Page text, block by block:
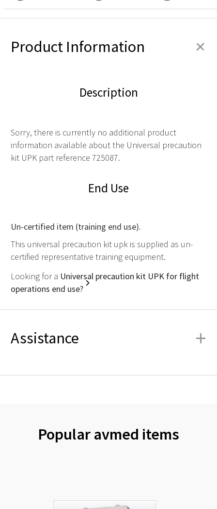
Product Information +
Description
Sorry, there is currently no additional product
information available about the Universal precaution
kit UPK part reference 725087.
End Use
Un-certified item (training end use).
This universal precaution kit upk is supplied as un-
certified representative training equipment.
Looking for a Universal precaution kit UPK for flight
operations end use?
Assistance +
Popular avmed items